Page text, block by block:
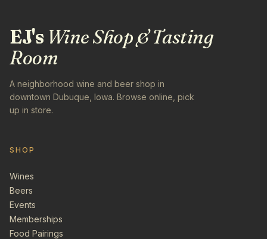
EJ'sWine Shop & Tasting
Room
A neighborhood wine and beer shop in
downtown Dubuque, Iowa. Browse online, pick
up in store.
SHOP
Wines
Beers
Events
Memberships
Food Pairings